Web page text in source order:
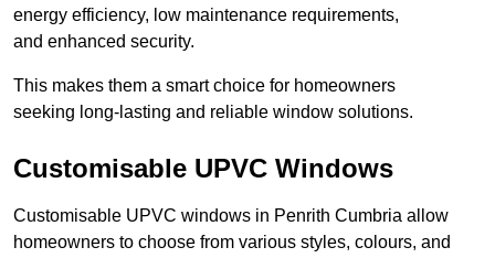
energy efficiency, low maintenance requirements,
and enhanced security.
This makes them a smart choice for homeowners
seeking long-lasting and reliable window solutions.
Customisable UPVC Windows
Customisable UPVC windows in Penrith Cumbria allow
homeowners to choose from various styles, colours, and